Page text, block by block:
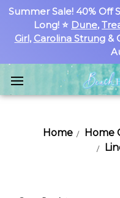
Summer Sale! 40% Off
Long! ⭐ Dune,
Girl, Carolina Strung&
Home Home